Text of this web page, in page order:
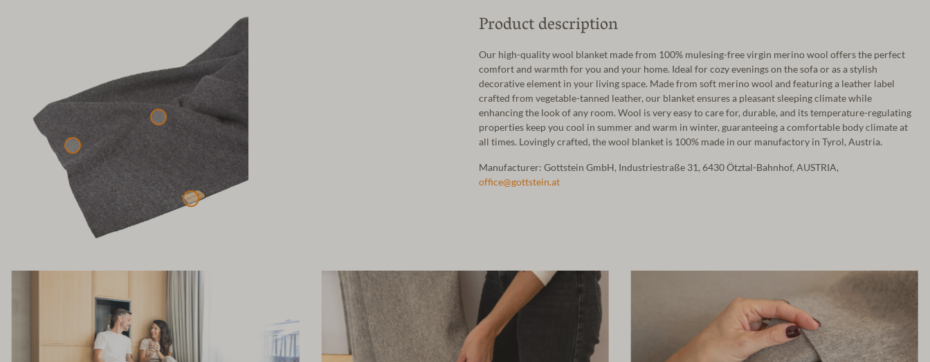
Product description
Our high-quality wool blanket made from 100% mulesing-free virgin merino wool offers the perfect
comfort and warmth for you and your home. Ideal for cozy evenings on the sofa or as a stylish
decorative element in your living space. Made from soft merino wool and featuring a leather label
crafted from vegetable-tanned leather, our blanket ensures a pleasant sleeping climate while
enhancing the look of any room. Wool is very easy to care for, durable, and its temperature-regulating
properties keep you cool in summer and warm in winter, guaranteeing a comfortable body climate at
all times. Lovingly crafted, the wool blanket is 100% made in our manufactory in Tyrol, Austria.
Manufacturer: Gottstein GmbH, Industriestraße 31, 6430 Ötztal-Bahnhof, AUSTRIA,
office@gottstein.at